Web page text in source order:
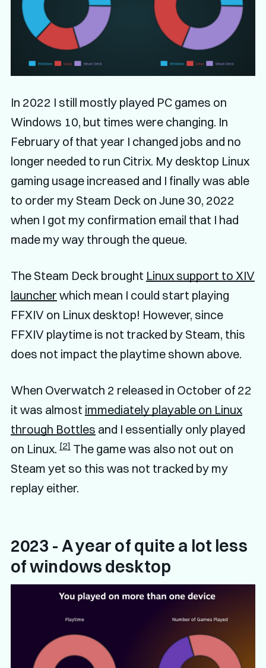
In 2022 I still mostly played PC games on
Windows 10, but times were changing. In
February of that year I changed jobs and no
longer needed to run Citrix. My desktop Linux
gaming usage increased and I finally was able
to order my Steam Deck on June 30, 2022
when I got my confirmation email that I had
made my way through the queue.
The Steam Deck brought Linux support to XIV
launcher which mean I could start playing
FFXIV on Linux desktop! However, since
FFXIV playtime is not tracked by Steam, this
does not impact the playtime shown above.
When Overwatch 2 released in October of 22
it was almost immediately playable on Linux
through Bottles and I essentially only played
on Linux. [2]The game was also not out on
Steam yet so this was not tracked by my
replay either.
2023 - A year of quite a lot less
of windows desktop